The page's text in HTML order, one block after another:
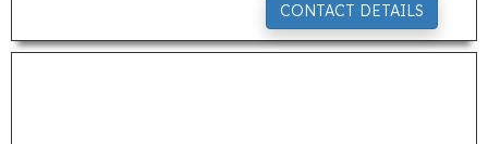
CONTACT DETAILS